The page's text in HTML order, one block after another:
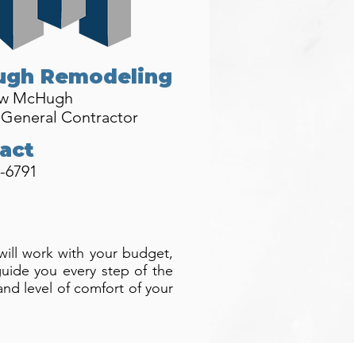
Remodeling
McHugh
Contractor
work with your budget,
you every step of the
level of comfort of your